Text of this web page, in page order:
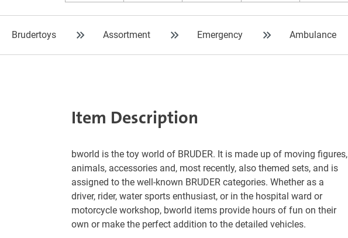
Brudertoys Assortment Emergency Ambulance
Item Description
bworld is the toy world of BRUDER. It is made up of moving figures,
animals, accessories and, most recently, also themed sets, and is
assigned to the well-known BRUDER categories. Whether as a
driver, rider, water sports enthusiast, or in the hospital ward or
motorcycle workshop, bworld items provide hours of fun on their
own or make the perfect addition to the detailed vehicles.